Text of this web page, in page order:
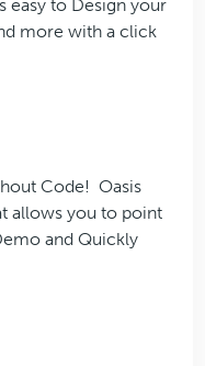
easy to Design your
more with a click
Code!Oasis
allows you to point
and Quickly